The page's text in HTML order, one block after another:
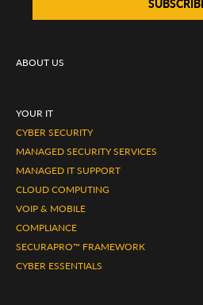
ABOUT US
YOUR IT
CYBER SECURITY
MANAGED SECURITY SERVICES
MANAGED IT SUPPORT
CLOUD COMPUTING
VOIP & MOBILE
COMPLIANCE
SECURAPRO™ FRAMEWORK
CYBER ESSENTIALS